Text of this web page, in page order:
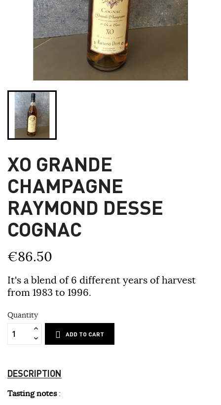
XO GRANDE
CHAMPAGNE
RAYMOND DESSE
COGNAC
€86.50
It's a blend of 6 different years of harvest
from 1983 to 1996.
Quantity
ADD TO CART
DESCRIPTION
Tasting notes: